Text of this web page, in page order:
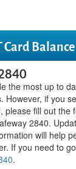
CardBalance
the most up to
However, if you
please fill out the
2840.
will help
If you need to
.